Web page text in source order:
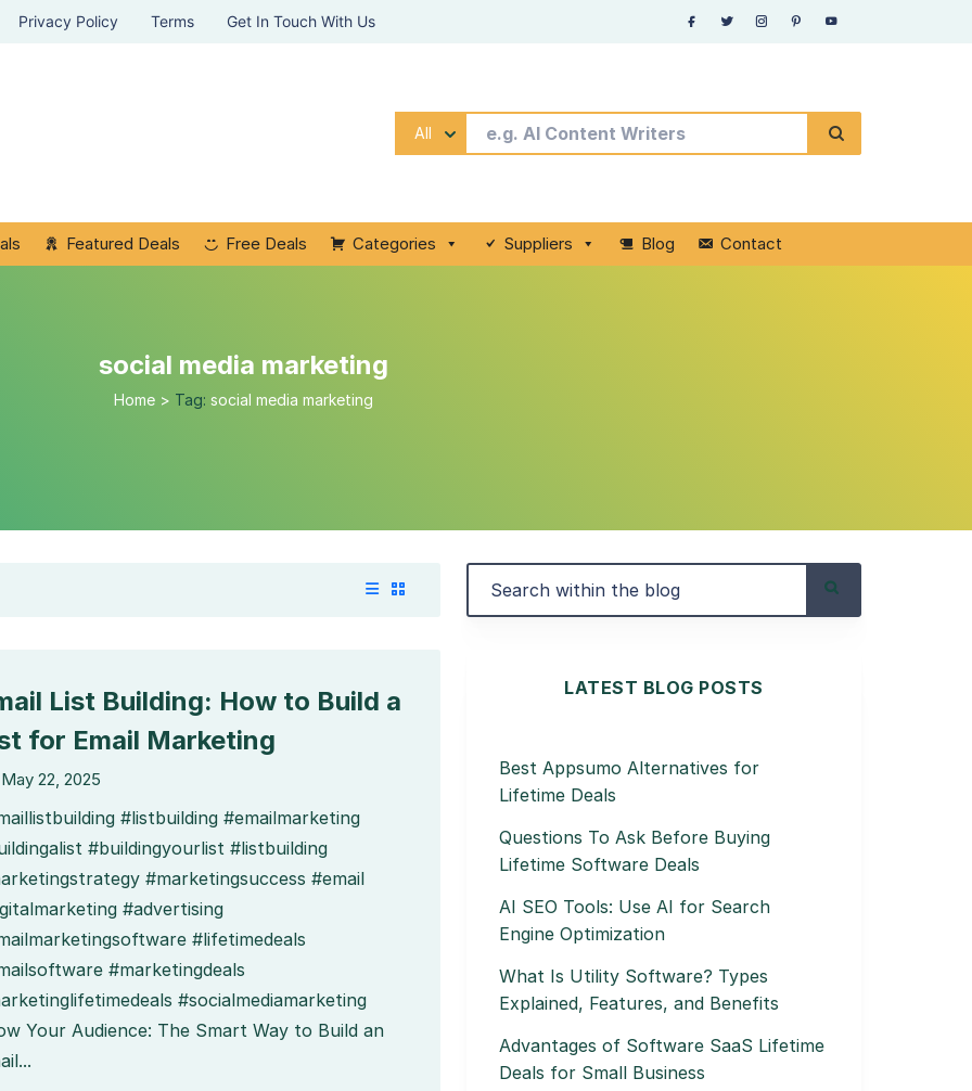
Privacy Policy Terms Get In Touch With Us
All
Featured Deals Free Deals Categories Suppliers Blog Contact
social media marketing
Home > Tag: social media marketing
List Building: How to Build a
for Email Marketing
May 22, 2025
#listbuilding #emailmarketing
#buildingyourlist #listbuilding
#marketingsuccess #email
#advertising
#lifetimedeals
#marketingdeals
#socialmediamarketing
Your Audience: The Smart Way to Build an
LATEST BLOG POSTS
Best Appsumo Alternatives for
Lifetime Deals
Questions To Ask Before Buying
Lifetime Software Deals
AI SEO Tools: Use AI for Search
Engine Optimization
What Is Utility Software? Types
Explained, Features, and Benefits
Advantages of Software SaaS Lifetime
Deals for Small Business